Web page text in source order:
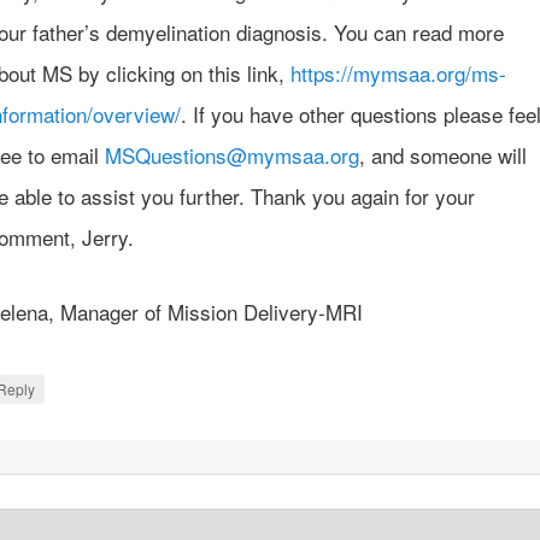
father’s demyelination diagnosis. You can read more
MS by clicking on this link, https://mymsaa.org/ms-
overview/. If you have other questions please
to email MSQuestions@mymsaa.org, and someone will
able to assist you further. Thank you again for your
Jerry.
Manager of Mission Delivery-MRI